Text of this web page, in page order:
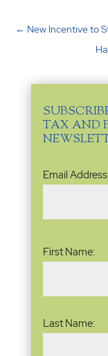
← New Incentive to
TAX AND
Email
Address
Email Address:
First Name:
Last Name: